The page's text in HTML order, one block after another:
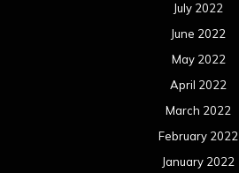
July 2022
June 2022
May 2022
April 2022
March 2022
February 2022
January 2022